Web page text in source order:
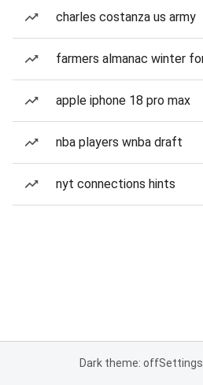
charles costanza us army
farmers almanac winter
apple iphone 18 pro max
nba players wnba draft
nyt connections hints
Dark theme: offSettings